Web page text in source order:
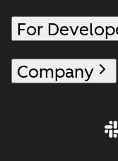
For
Company